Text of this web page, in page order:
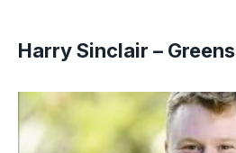
Harry Sinclair – Greens